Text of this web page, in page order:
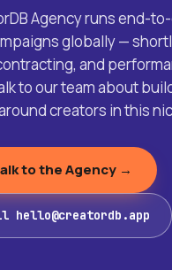
Agency runs end-
globally —
and
to our team about
creators in this
to the Agency →
hello@creatordb.app